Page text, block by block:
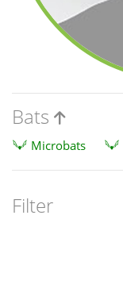
Bats
Microbats
Filter